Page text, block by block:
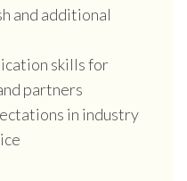
and additional
skills for
partners
in industry